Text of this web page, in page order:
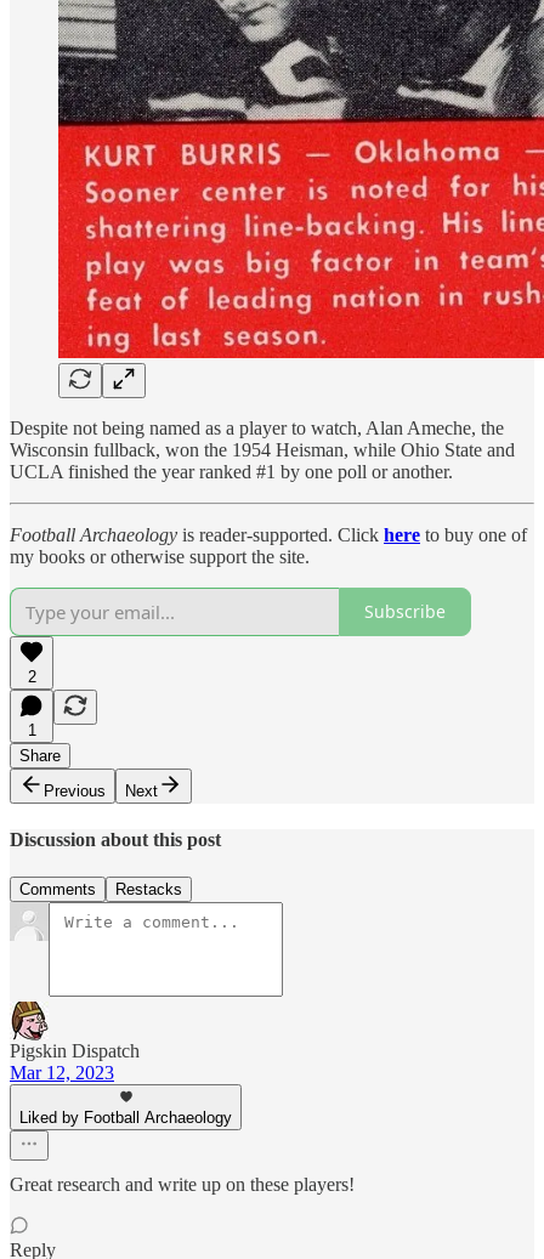
Despite not being named as a player to watch, Alan Ameche, the
Wisconsin fullback, won the 1954 Heisman, while Ohio State and
UCLA finished the year ranked #1 by one poll or another.
Football Archaeology is reader-supported. Click here to buy one of
my books or otherwise support the site.
Subscribe
2
1
Share
Previous
Next
Discussion about this post
Comments Restacks
Pigskin Dispatch
Mar 12, 2023
Liked by Football Archaeology
Great research and write up on these players!
Reply